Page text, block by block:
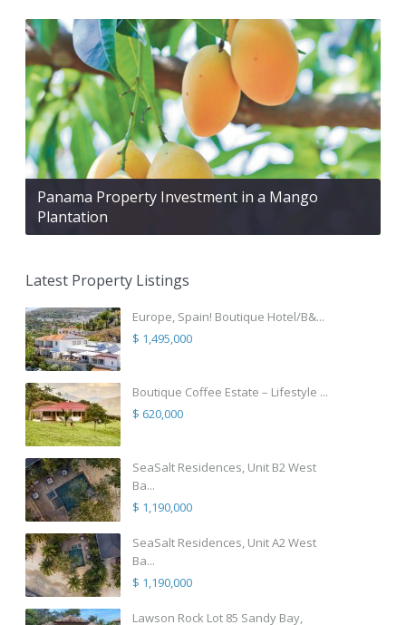
Panama Property Investment in a Mango
Plantation
Latest Property Listings
Europe, Spain! Boutique Hotel/B&...
$ 1,495,000
Boutique Coffee Estate – Lifestyle ...
$ 620,000
SeaSalt Residences, Unit B2 West
Ba...
$ 1,190,000
SeaSalt Residences, Unit A2 West
Ba...
$ 1,190,000
Lawson Rock Lot 85 Sandy Bay,